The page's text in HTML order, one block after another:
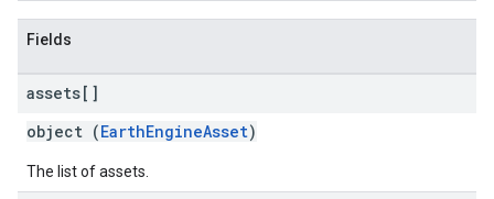
Fields
assets[]
object (EarthEngineAsset)
The list of assets.